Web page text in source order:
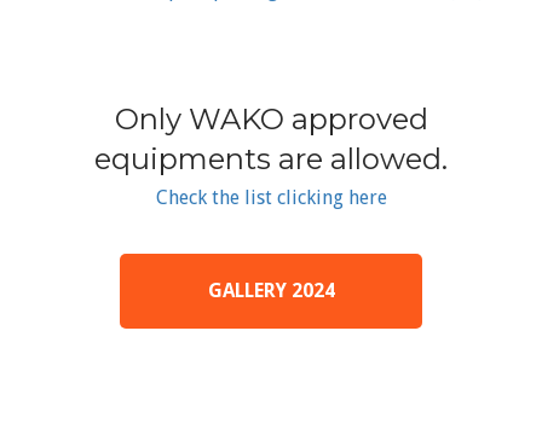
Only WAKO approved
equipments are allowed.
Check the list clicking here
GALLERY 2024